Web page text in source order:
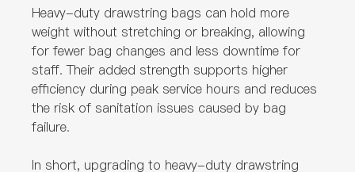
Heavy-duty drawstring bags can hold more
weight without stretching or breaking, allowing
for fewer bag changes and less downtime for
staff. Their added strength supports higher
efficiency during peak service hours and reduces
the risk of sanitation issues caused by bag
failure.
In short, upgrading to heavy-duty drawstring